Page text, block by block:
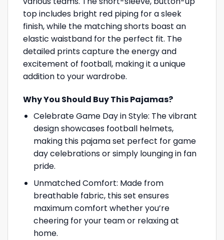
top includes bright red piping for a sleek
finish, while the matching shorts boast an
elastic waistband for the perfect fit. The
detailed prints capture the energy and
excitement of football, making it a unique
addition to your wardrobe.
Why You Should Buy This Pajamas?
Celebrate Game Day in Style: The vibrant
design showcases football helmets,
making this pajama set perfect for game
day celebrations or simply lounging in fan
pride.
Unmatched Comfort: Made from
breathable fabric, this set ensures
maximum comfort whether you’re
cheering for your team or relaxing at
home.